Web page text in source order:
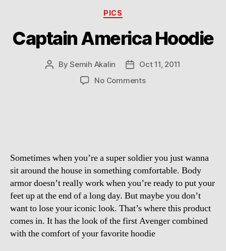
Categories
PICS
Captain America Hoodie
PostBySemih Akalin
PostOct 11, 2011
No Commentson
Sometimes when you’re a super soldier you just wanna
sit around the house in something comfortable. Body
armor doesn’t really work when you’re ready to put your
feet up at the end of a long day. But maybe you don’t
want to lose your iconic look. That’s where this product
comes in. It has the look of the first Avenger combined
with the comfort of your favorite hoodie